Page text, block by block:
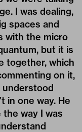
I was dealing,
spaces and
with the micro
but it is
together, which
on it,
understood
in one way. He
way I was